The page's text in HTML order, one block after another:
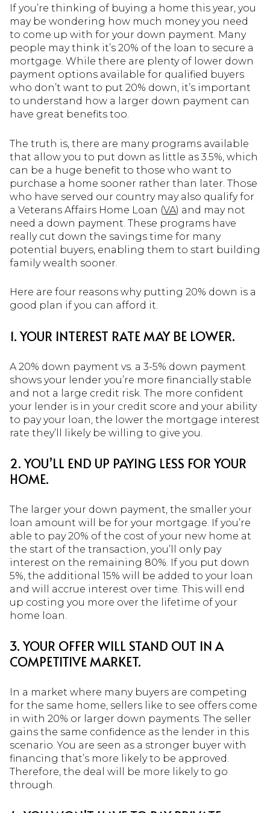
If you’re thinking of buying a home this year, you
may be wondering how much money you need
to come up with for your down payment. Many
people may think it’s 20% of the loan to secure a
mortgage. While there are plenty of lower down
payment options available for qualified buyers
who don’t want to put 20% down, it’s important
to understand how a larger down payment can
have great benefits too.
The truth is, there are many programs available
that allow you to put down as little as 3.5%, which
can be a huge benefit to those who want to
purchase a home sooner rather than later. Those
who have served our country may also qualify for
a Veterans Affairs Home Loan (VA) and may not
need a down payment. These programs have
really cut down the savings time for many
potential buyers, enabling them to start building
family wealth sooner.
Here are four reasons why putting 20% down is a
good plan if you can afford it.
1. YOUR INTEREST RATE MAY BE LOWER.
A 20% down payment vs. a 3-5% down payment
shows your lender you’re more financially stable
and not a large credit risk. The more confident
your lender is in your credit score and your ability
to pay your loan, the lower the mortgage interest
rate they’ll likely be willing to give you.
2. YOU’LL END UP PAYING LESS FOR YOUR
HOME.
The larger your down payment, the smaller your
loan amount will be for your mortgage. If you’re
able to pay 20% of the cost of your new home at
the start of the transaction, you’ll only pay
interest on the remaining 80%. If you put down
5%, the additional 15% will be added to your loan
and will accrue interest over time. This will end
up costing you more over the lifetime of your
home loan.
3. YOUR OFFER WILL STAND OUT IN A
COMPETITIVE MARKET.
In a market where many buyers are competing
for the same home, sellers like to see offers come
in with 20% or larger down payments. The seller
gains the same confidence as the lender in this
scenario. You are seen as a stronger buyer with
financing that’s more likely to be approved.
Therefore, the deal will be more likely to go
through.